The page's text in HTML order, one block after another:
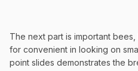
The next part is important bees,
for convenient in looking on
point slides demonstrates the